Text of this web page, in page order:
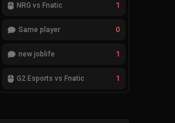
NRG vs Fnatic 1
Same player 0
new joblife 1
G2 Esports vs Fnatic 1